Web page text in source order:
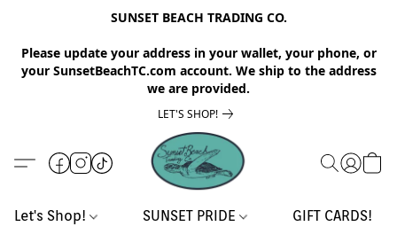
SUNSET BEACH TRADING CO.
Please update your address in your wallet, your phone, or
your SunsetBeachTC.com account. We ship to the address
we are provided.
LET'S SHOP!
Let's Shop! SUNSET PRIDE GIFT CARDS!